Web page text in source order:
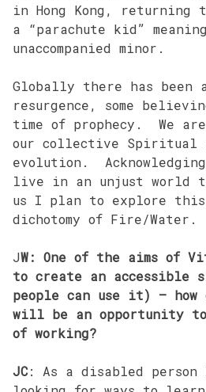
in Hong Kong, returning
a “parachute kid”
unaccompanied minor.
Globally there has been
resurgence, some
time of prophecy. We
our collective Spiritual
evolution.
live in an unjust world
us I plan to explore
dichotomy of Fire/Water.
JW: One of the aims of
to create an accessible
people can use it) –
will be an opportunity to
of working?
JC: As a disabled person